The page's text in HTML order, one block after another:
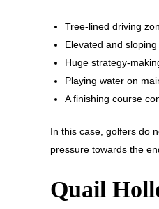
Tree-lined driving
Elevated and
Huge strategy-
Playing water on
A finishing course
In this case, golfers do
pressure towards the
Quail